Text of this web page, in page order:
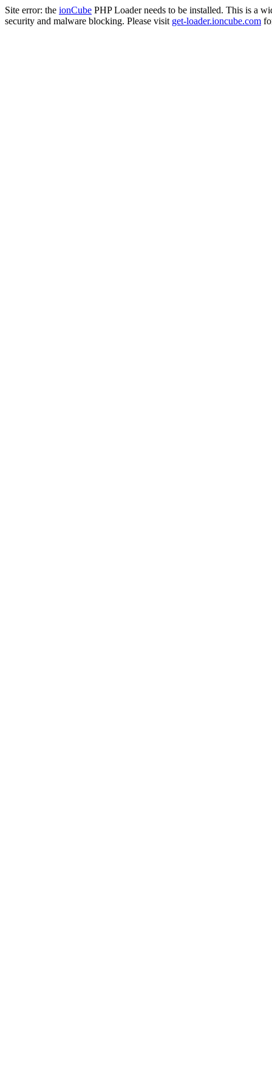
Site error: the ionCube PHP Loader needs to be installed. This is a
security and malware blocking. Please visit get-loader.ioncube.com